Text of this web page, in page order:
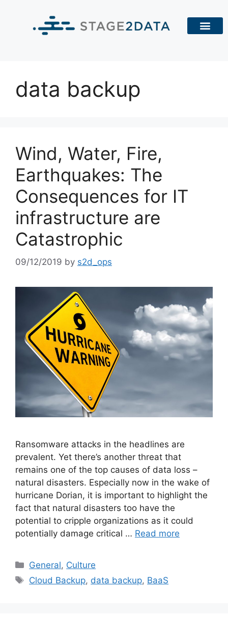
data backup
Wind, Water, Fire,
Earthquakes: The
Consequences for IT
infrastructure are
Catastrophic
09/12/2019 by s2d_ops
Ransomware attacks in the headlines are
prevalent. Yet there’s another threat that
remains one of the top causes of data loss –
natural disasters. Especially now in the wake of
hurricane Dorian, it is important to highlight the
fact that natural disasters too have the
potential to cripple organizations as it could
potentially damage critical … Read more
General, Culture
Cloud Backup, data backup, BaaS